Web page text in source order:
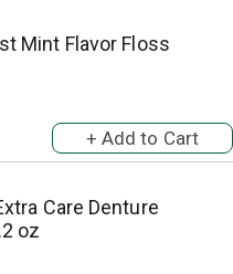
Mint Flavor Floss
Care Denture
oz